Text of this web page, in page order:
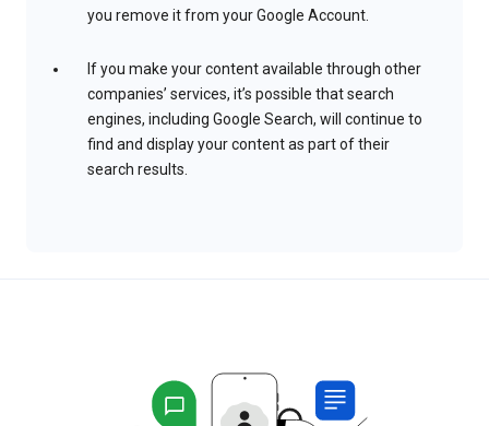
you remove it from your Google Account.
If you make your content available through other
companies’ services, it’s possible that search
engines, including Google Search, will continue to
find and display your content as part of their
search results.